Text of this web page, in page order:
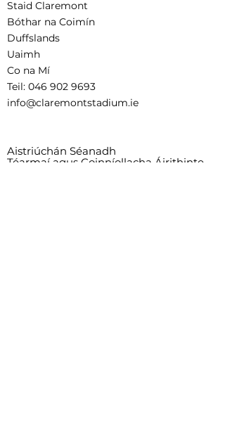
Staid Claremont
Bóthar na Coimín
Duffslands
Uaimh
Co na Mí
Teil: 046 902 9693
info@claremontstadium.ie
Aistriúchán Séanadh
Téarmaí agus Coinníollacha Áirithinte